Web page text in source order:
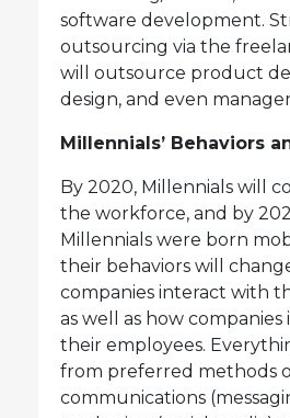
software development.
outsourcing via the
will outsource product
design, and even
Millennials’ Behaviors
By 2020, Millennials will
the workforce, and by
Millennials were born
their behaviors will
companies interact with
as well as how
their employees.
from preferred methods
communications